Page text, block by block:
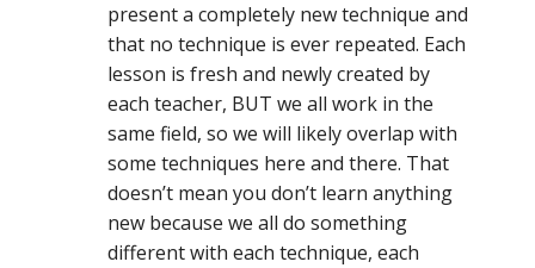
present a completely new technique and
that no technique is ever repeated. Each
lesson is fresh and newly created by
each teacher, BUT we all work in the
same field, so we will likely overlap with
some techniques here and there. That
doesn’t mean you don’t learn anything
new because we all do something
different with each technique, each